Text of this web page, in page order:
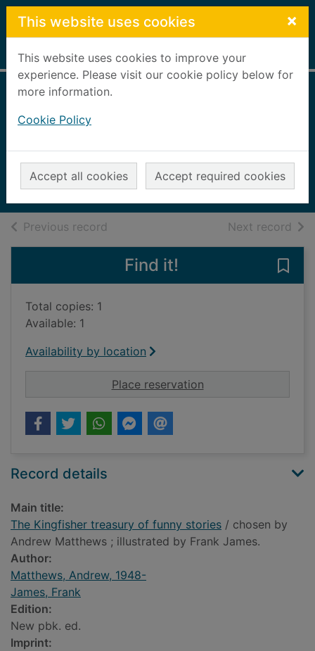
Skip to main content
This website uses cookies ×
This website uses cookies to improve your
experience. Please visit our cookie policy below for
more information.
Cookie Policy
Accept all cookies Accept required cookies
Home Full display
stories
Books, Manuscripts
Previous record Next record of
Find it!
Total copies: 1
Available: 1
Availability by location
Place reservationfor The Kingfisher
Record details
Main title:
The Kingfisher treasury of funny stories / chosen by
Andrew Matthews ; illustrated by Frank James.
Author:
Matthews, Andrew, 1948-
James, Frank
Edition:
New pbk. ed.
Imprint: